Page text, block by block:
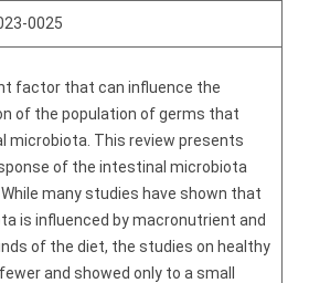
0025
factor that can influence the
of the population of germs that
microbiota. This review presents
of the intestinal microbiota
many studies have shown that
is influenced by macronutrient and
of the diet, the studies on healthy
and showed only to a small